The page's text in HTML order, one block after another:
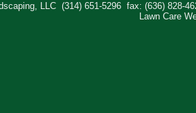
LLC (314) 651-5296
fax: (636) 828-
Lawn Care